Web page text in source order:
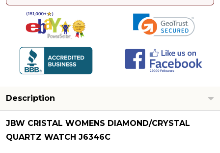
Description
JBW CRISTAL WOMENS DIAMOND/CRYSTAL
QUARTZ WATCH J6346C